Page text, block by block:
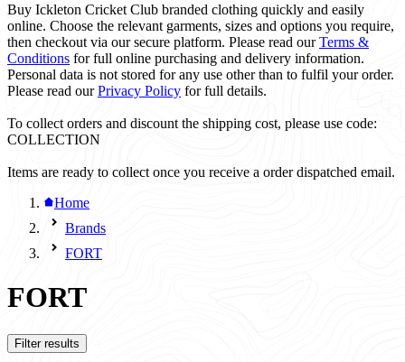
Buy Ickleton Cricket Club branded clothing quickly and easily
online. Choose the relevant garments, sizes and options you require,
then checkout via our secure platform. Please read ourTerms &
Conditions for full online purchasing and delivery information.
Personal data is not stored for any use other than to fulfil your order.
Please read ourPrivacy Policy for full details.
To collect orders and discount the shipping cost, please use code:
COLLECTION
Items are ready to collect once you receive a order dispatched email.
Home
Brands
FORT
FORT
Filter results